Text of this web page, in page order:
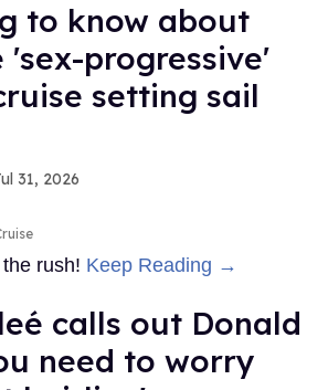
to know about
'sex-progressive'
setting sail
31, 2026
rush! Keep Reading →
calls out Donald
need to worry